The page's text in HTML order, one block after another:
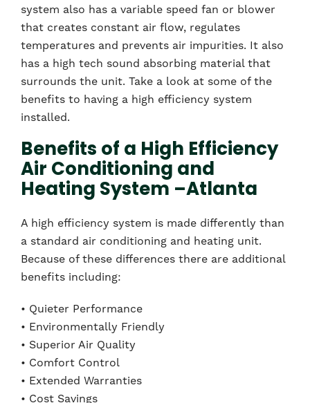
system also has a variable speed fan or blower
that creates constant air flow, regulates
temperatures and prevents air impurities. It also
has a high tech sound absorbing material that
surrounds the unit. Take a look at some of the
benefits to having a high efficiency system
installed.
Benefits of a High Efficiency
Air Conditioning and
Heating System –Atlanta
A high efficiency system is made differently than
a standard air conditioning and heating unit.
Because of these differences there are additional
benefits including:
• Quieter Performance
• Environmentally Friendly
• Superior Air Quality
• Comfort Control
• Extended Warranties
• Cost Savings